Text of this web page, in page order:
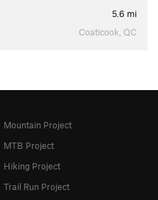
5.6 mi
Coaticook, QC
Mountain Project
MTB Project
Hiking Project
Trail Run Project